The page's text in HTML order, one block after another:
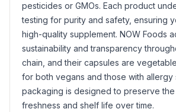
pesticides or GMOs. Each product
testing for purity and safety, ensuring
high-quality supplement. NOW Foods
sustainability and transparency
chain, and their capsules are
for both vegans and those with allergy
packaging is designed to preserve
freshness and shelf life over time.